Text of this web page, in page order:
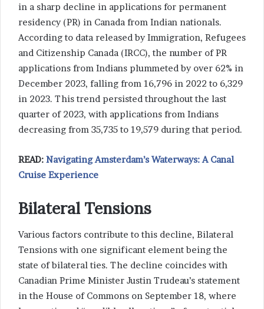
in a sharp decline in applications for permanent
residency (PR) in Canada from Indian nationals.
According to data released by Immigration, Refugees
and Citizenship Canada (IRCC), the number of PR
applications from Indians plummeted by over 62% in
December 2023, falling from 16,796 in 2022 to 6,329
in 2023. This trend persisted throughout the last
quarter of 2023, with applications from Indians
decreasing from 35,735 to 19,579 during that period.
READ: Navigating Amsterdam’s Waterways: A Canal
Cruise Experience
Bilateral Tensions
Various factors contribute to this decline, Bilateral
Tensions with one significant element being the
state of bilateral ties. The decline coincides with
Canadian Prime Minister Justin Trudeau’s statement
in the House of Commons on September 18, where